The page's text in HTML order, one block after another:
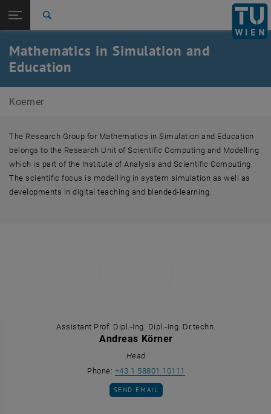
TU Login
Quicklinks
Toggle quicklinks menu
Studies
International
Career
Top menu level
Andreas Körner
Back: list subpages of parent page Andreas Körner
Back to:
Andreas Körner
Mathematics in Simulation and
Education
Koerner
The Research Group for Mathematics in Simulation and Education
belongs to the Research Unit of Scientific Computing and Modelling
which is part of the Institute of Analysis and Scientific Computing.
The scientific focus is modelling in system simulation as well as
developments in digital teaching and blended-learning.
Assistant Prof. Dipl.-Ing. Dipl.-Ing. Dr.techn.
Andreas Körner
Head
Phone: +43 1 58801 10111
SEND EMAIL TO ANDREAS KÖRNER
SEND EMAIL